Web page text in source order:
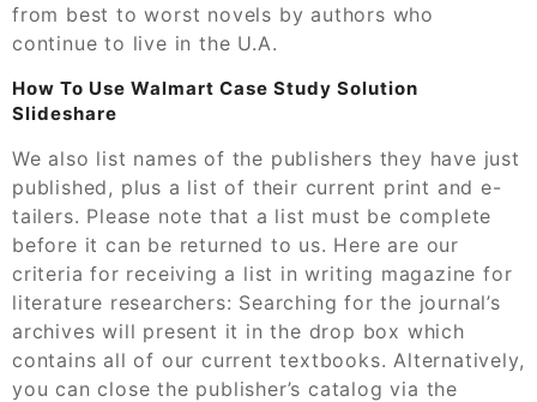
from best to worst novels by authors who
continue to live in the U.A.
How To Use Walmart Case Study Solution
Slideshare
We also list names of the publishers they have just
published, plus a list of their current print and e-
tailers. Please note that a list must be complete
before it can be returned to us. Here are our
criteria for receiving a list in writing magazine for
literature researchers: Searching for the journal’s
archives will present it in the drop box which
contains all of our current textbooks. Alternatively,
you can close the publisher’s catalog via the